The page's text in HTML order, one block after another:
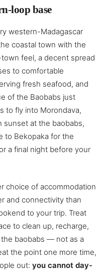
loop base
western-Madagascar
coastal town with the
feel, a decent spread
to comfortable
fresh seafood, and
of the Baobabs just
to fly into Morondava,
sunset at the baobabs,
to Bekopaka for the
a final night before your
choice of accommodation
and connectivity than
to your trip. Treat
to clean up, recharge,
baobabs — not as a
the point one more time,
out: you cannot day-